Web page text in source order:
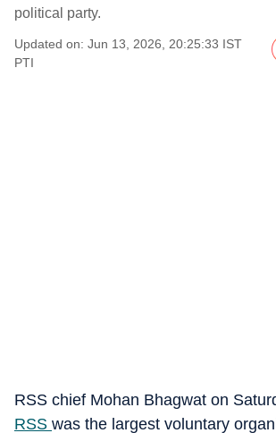
political party.
Updated on: Jun 13, 2026, 20:25:33 IST
PTI
RSS chief Mohan Bhagwat on
RSS was the largest voluntary